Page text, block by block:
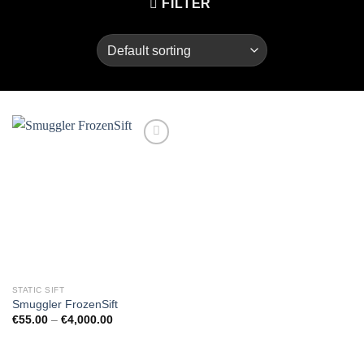
FILTER
STATIC SIFT
Smuggler FrozenSift
€55.00 – €4,000.00Price